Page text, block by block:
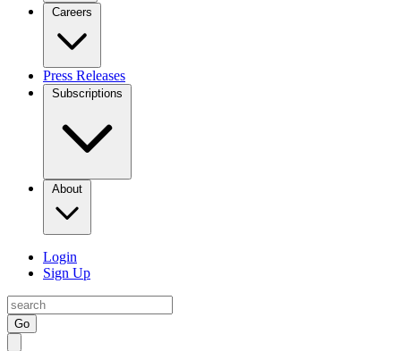
Careers
Press Releases
Subscriptions
About
Login
Sign Up
Go